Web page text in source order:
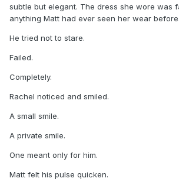
subtle but elegant. The dress she wore was
anything Matt had ever seen her wear before.
He tried not to stare.
Failed.
Completely.
Rachel noticed and smiled.
A small smile.
A private smile.
One meant only for him.
Matt felt his pulse quicken.